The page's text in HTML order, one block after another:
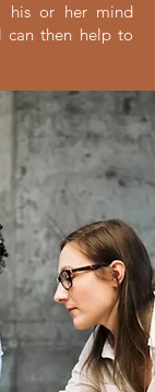
his or her mind
can then help to